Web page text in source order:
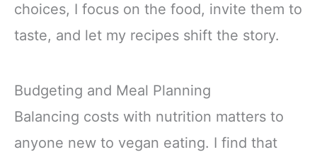
choices, I focus on the food, invite them to
taste, and let my recipes shift the story.
Budgeting and Meal Planning
Balancing costs with nutrition matters to
anyone new to vegan eating. I find that